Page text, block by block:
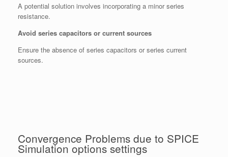
A potential solution involves incorporating a minor series
resistance.
Avoid series capacitors or current sources
Ensure the absence of series capacitors or series current
sources.
Convergence Problems due to SPICE
Simulation options settings